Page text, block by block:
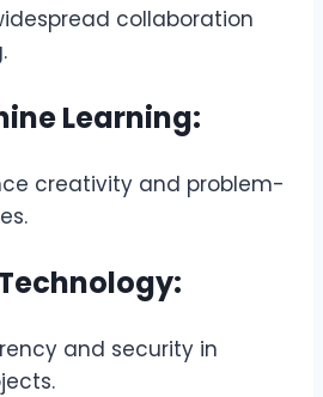
collaboration
Learning:
creativity and problem-
and security in